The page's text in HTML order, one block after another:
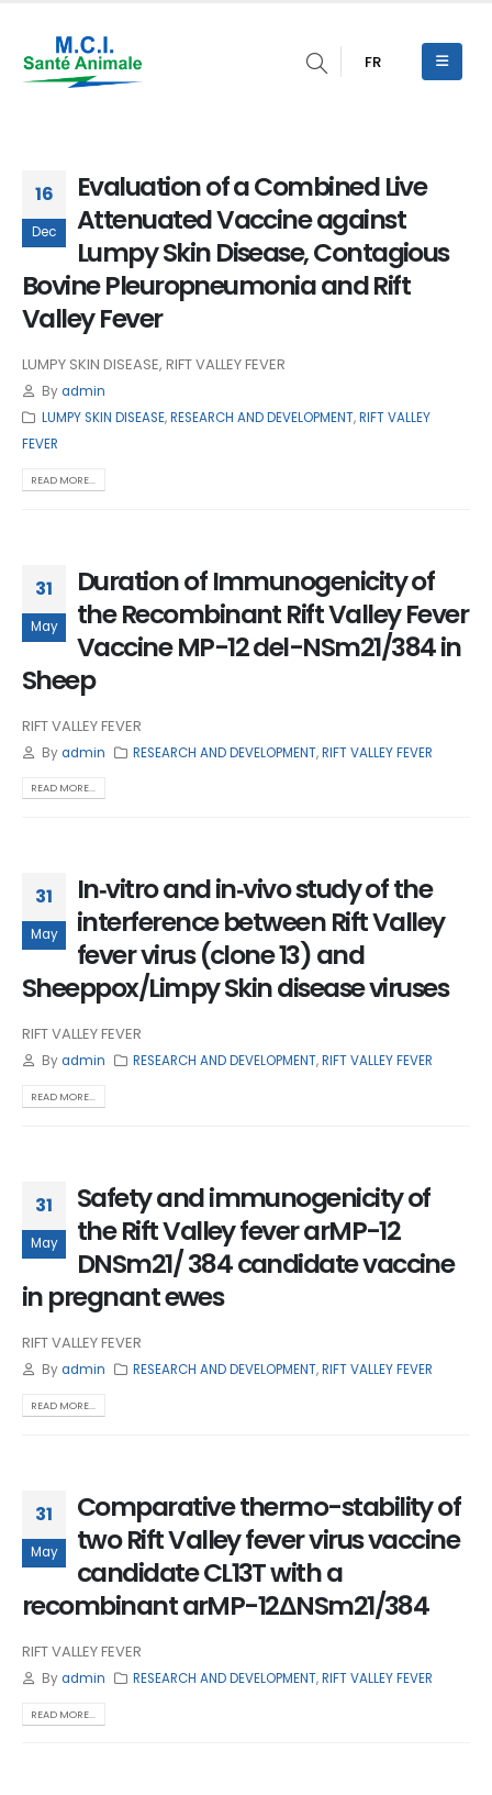
FR
16
Dec
Evaluation of a Combined Live
Attenuated Vaccine against
Lumpy Skin Disease, Contagious
Bovine Pleuropneumonia and Rift
Valley Fever
LUMPY SKIN DISEASE, RIFT VALLEY FEVER
Byadmin
LUMPY SKIN DISEASE,RESEARCH AND DEVELOPMENT,RIFT VALLEY
FEVER
READ MORE...
31
May
Duration of Immunogenicity of
the Recombinant Rift Valley Fever
Vaccine MP-12 del-NSm21/384 in
Sheep
RIFT VALLEY FEVER
Byadmin RESEARCH AND DEVELOPMENT,RIFT VALLEY FEVER
READ MORE...
31
May
In‑vitro and in‑vivo study of the
interference between Rift Valley
fever virus (clone 13) and
Sheeppox/Limpy Skin disease viruses
RIFT VALLEY FEVER
Byadmin RESEARCH AND DEVELOPMENT,RIFT VALLEY FEVER
READ MORE...
31
May
Safety and immunogenicity of
the Rift Valley fever arMP-12
DNSm21/ 384 candidate vaccine
in pregnant ewes
RIFT VALLEY FEVER
Byadmin RESEARCH AND DEVELOPMENT,RIFT VALLEY FEVER
READ MORE...
31
May
Comparative thermo-stability of
two Rift Valley fever virus vaccine
candidate CL13T with a
recombinant arMP-12ΔNSm21/384
RIFT VALLEY FEVER
Byadmin RESEARCH AND DEVELOPMENT,RIFT VALLEY FEVER
READ MORE...